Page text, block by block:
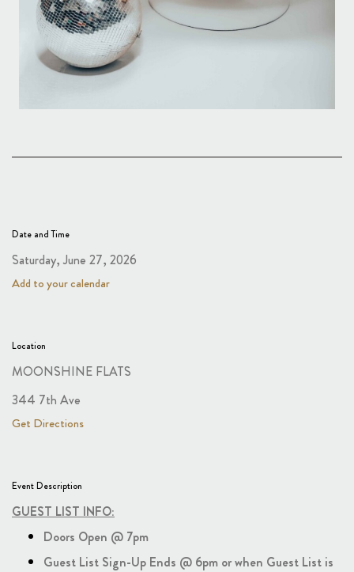
Date and Time
Saturday, June 27, 2026
Add to your calendar
Location
MOONSHINE FLATS
344 7th Ave
Get Directions
Event Description
GUEST LIST INFO:
Doors Open @ 7pm
Guest List Sign-Up Ends @ 6pm or when Guest List is